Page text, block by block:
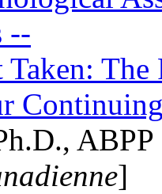
--
]